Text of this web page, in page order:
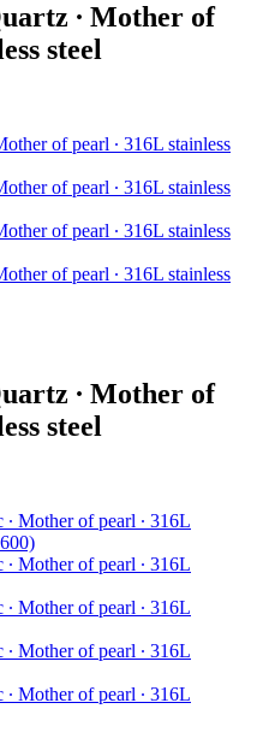
∙ Mother of
steel
∙ Mother of
steel